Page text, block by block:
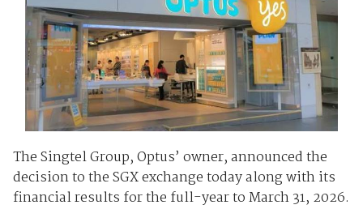
The Singtel Group, Optus’ owner, announced the
decision to the SGX exchange today along with its
financial results for the full-year to March 31, 2026.